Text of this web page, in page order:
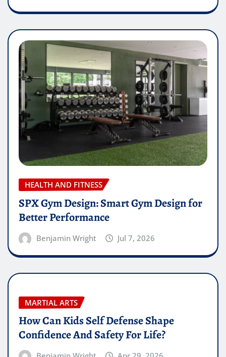
HEALTH AND FITNESS
SPX Gym Design: Smart Gym Design for
Better Performance
Benjamin Wright Jul 7, 2026
MARTIAL ARTS
How Can Kids Self Defense Shape
Confidence And Safety For Life?